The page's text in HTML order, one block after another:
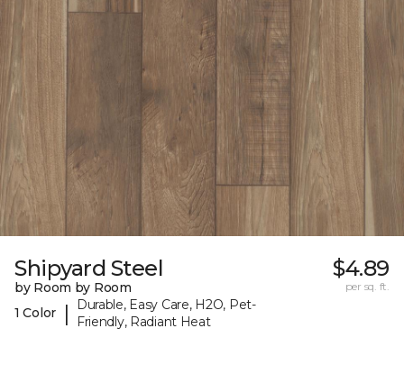
Shipyard Steel
by Room by Room
1 Color
|
Durable, Easy Care, H2O, Pet-
Friendly, Radiant Heat
$4.89
per sq. ft.